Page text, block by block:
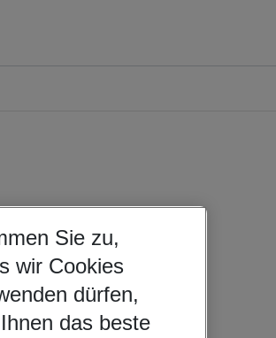
Sie zu,
wir Cookies
dürfen,
das beste